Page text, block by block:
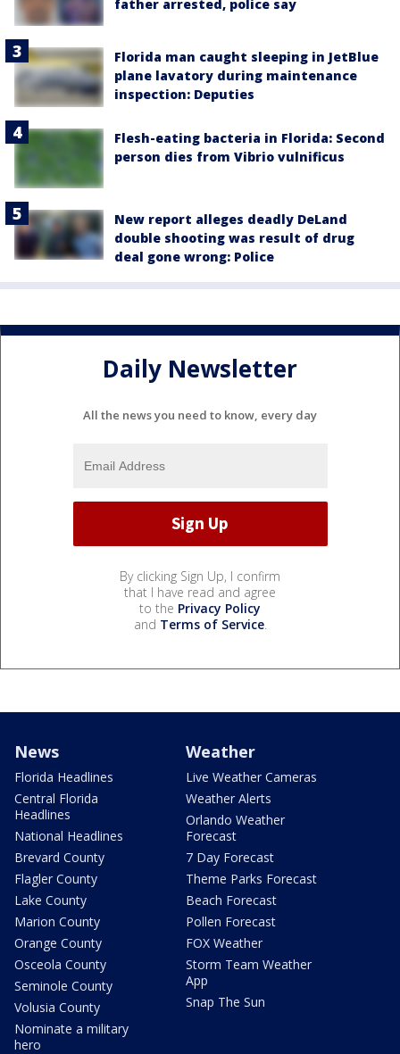
father arrested, police say
Florida man caught sleeping in JetBlue
plane lavatory during maintenance
inspection: Deputies
Flesh-eating bacteria in Florida: Second
person dies from Vibrio vulnificus
New report alleges deadly DeLand
double shooting was result of drug
deal gone wrong: Police
Daily Newsletter
All the news you need to know, every day
By clicking Sign Up, I confirm
that I have read and agree
to the Privacy Policy
and Terms of Service.
News
Florida Headlines
Central Florida
Headlines
National Headlines
Brevard County
Flagler County
Lake County
Marion County
Orange County
Osceola County
Seminole County
Volusia County
Nominate a military
hero
Weather
Live Weather Cameras
Weather Alerts
Orlando Weather
Forecast
7 Day Forecast
Theme Parks Forecast
Beach Forecast
Pollen Forecast
FOX Weather
Storm Team Weather
App
Snap The Sun